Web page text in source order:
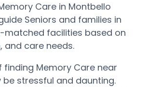
Care in Montbello
Seniors and families in
matched facilities based on
and care needs.
finding Memory Care near
be stressful and daunting.